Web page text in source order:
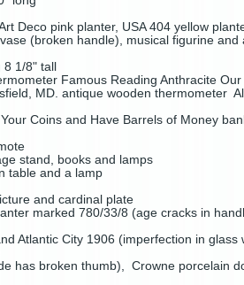
Deco pink planter, USA 404 yellow
(broken handle), musical figurine
1/8" tall
Famous Reading Anthracite
MD. antique wooden thermometer
Coins and Have Barrels of Money
stand, books and lamps
table and a lamp
and cardinal plate
marked 780/33/8 (age cracks in
Atlantic City 1906 (imperfection in
has broken thumb), Crowne porcelain